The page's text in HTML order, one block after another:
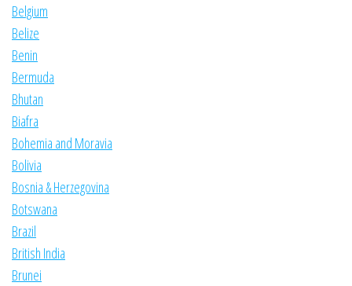
Belgium
Belize
Benin
Bermuda
Bhutan
Biafra
Bohemia and Moravia
Bolivia
Bosnia & Herzegovina
Botswana
Brazil
British India
Brunei